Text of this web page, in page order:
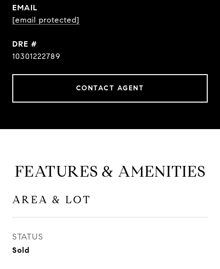
EMAIL
[email protected]
DRE #
10301222789
CONTACT AGENT
FEATURES & AMENITIES
AREA & LOT
STATUS
Sold